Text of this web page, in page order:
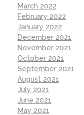
March 2022
February 2022
January 2022
December 2021
November 2021
October 2021
September 2021
August 2021
July 2021
June 2021
May 2021